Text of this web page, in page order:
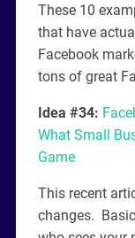
These 10
that have
Facebook
tons of great
Idea #34:
What Small
Game
This recent
changes.